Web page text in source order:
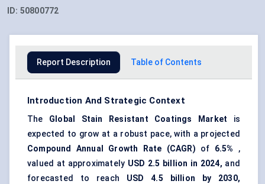
ID: 50800772
Report Description Table of Contents
Introduction And Strategic Context
The Global Stain Resistant Coatings Market is
expected to grow at a robust pace, with a projected
Compound Annual Growth Rate (CAGR) of 6.5% ,
valued at approximately USD 2.5 billion in 2024, and
forecasted to reach USD 4.5 billion
by 2030,